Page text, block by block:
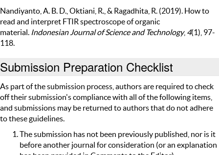
Nandiyanto, A. B. D., Oktiani, R., & Ragadhita, R. (2019). How to
read and interpret FTIR spectroscope of organic
material. Indonesian Journal of Science and Technology, 4(1), 97-
118.
Submission Preparation Checklist
As part of the submission process, authors are required to check
off their submission's compliance with all of the following items,
and submissions may be returned to authors that do not adhere
to these guidelines.
The submission has not been previously published, nor is it
before another journal for consideration (or an explanation